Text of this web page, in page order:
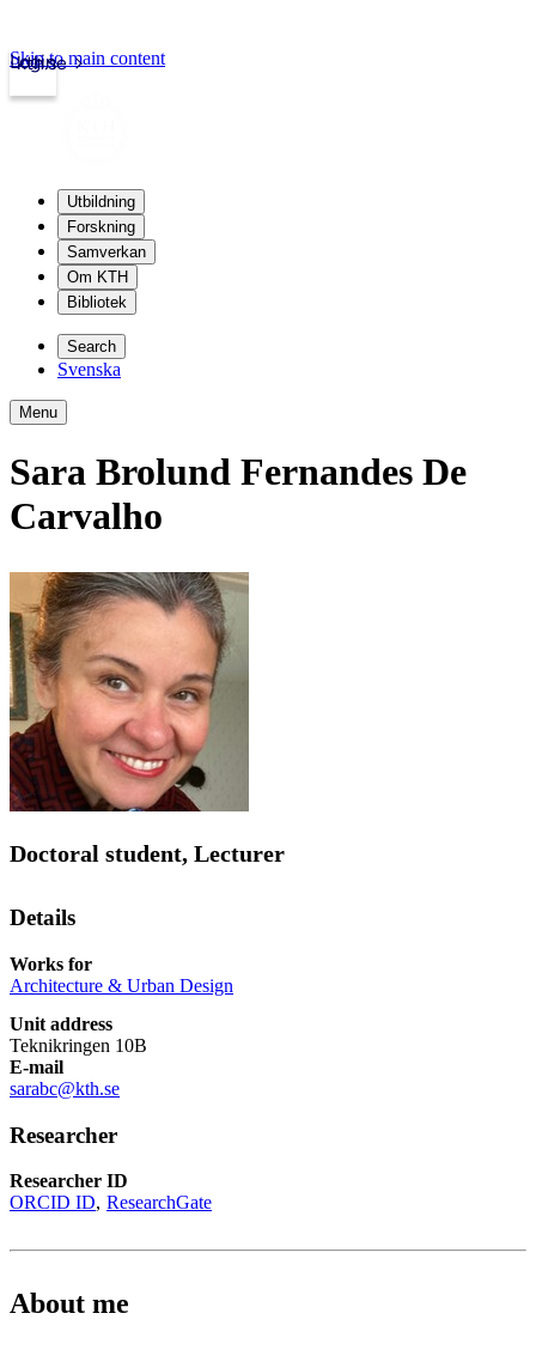
kth.se
Login
Skip to main content
Utbildning
Forskning
Samverkan
Om KTH
Bibliotek
Search
Svenska
Menu
Sara Brolund Fernandes De
Carvalho
Doctoral student, Lecturer
Details
Works for
Architecture & Urban Design
Unit address
Teknikringen 10B
E-mail
sarabc@kth.se
Researcher
Researcher ID
ORCID ID ResearchGate
About me